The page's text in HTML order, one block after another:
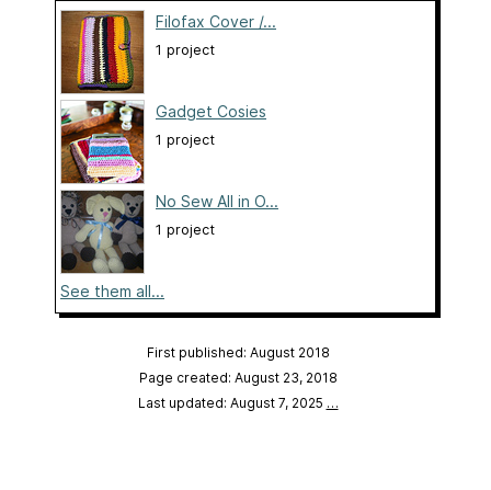
Filofax Cover /...
1 project
Gadget Cosies
1 project
No Sew All in O...
1 project
See them all...
First published: August 2018
Page created: August 23, 2018
Last updated: August 7, 2025 …